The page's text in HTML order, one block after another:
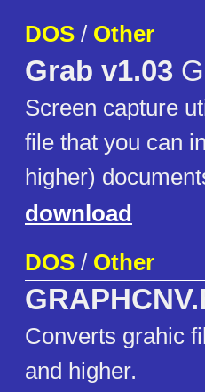
DOS / Other
Grab v1.03
Screen capture
file that you can
higher)
download
DOS / Other
Converts grahic
and higher.